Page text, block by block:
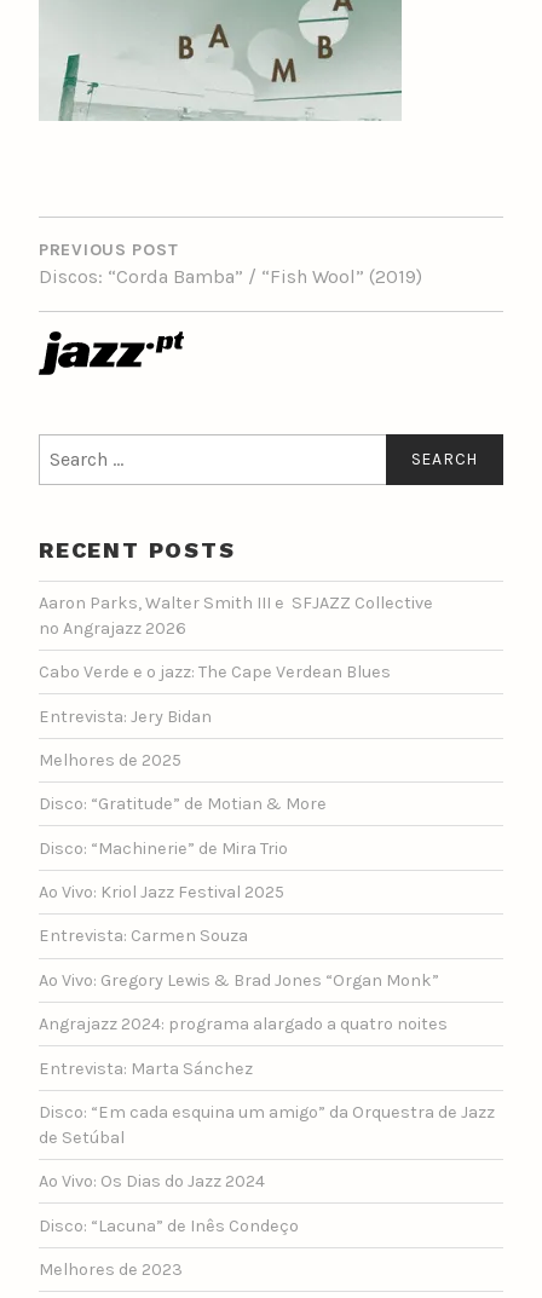
POST
NAVIGATION
PREVIOUS POST
Discos: “Corda Bamba” / “Fish Wool” (2019)
for:
RECENT POSTS
Aaron Parks, Walter Smith III e SFJAZZ Collective
no Angrajazz 2026
Cabo Verde e o jazz: The Cape Verdean Blues
Entrevista: Jery Bidan
Melhores de 2025
Disco: “Gratitude” de Motian & More
Disco: “Machinerie” de Mira Trio
Ao Vivo: Kriol Jazz Festival 2025
Entrevista: Carmen Souza
Ao Vivo: Gregory Lewis & Brad Jones “Organ Monk”
Angrajazz 2024: programa alargado a quatro noites
Entrevista: Marta Sánchez
Disco: “Em cada esquina um amigo” da Orquestra de Jazz
de Setúbal
Ao Vivo: Os Dias do Jazz 2024
Disco: “Lacuna” de Inês Condeço
Melhores de 2023